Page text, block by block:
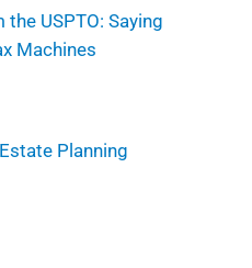
USPTO: Saying
Machines
Planning